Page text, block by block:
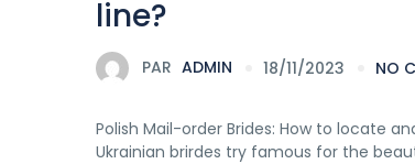
line?
PAR ADMIN 18/11/2023 NO
Polish Mail-order Brides: How to locate
Ukrainian brirdes try famous for the